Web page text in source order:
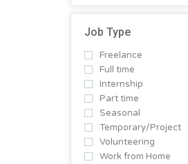
Job Type
Freelance
Full time
Internship
Part time
Seasonal
Temporary/Project
Volunteering
Work from Home